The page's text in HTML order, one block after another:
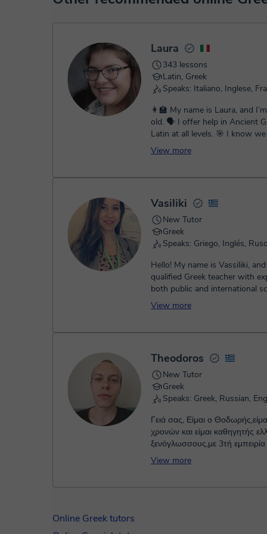
service. You have two options:
Once the payment is settled, we'll send you an e-mail
Laura
343 lessons
Latin, Greek
Speaks: Italiano, Inglese,
👩‍🏫 My name is Laura, and
old. 🗣️ I offer help in Ancient Greek and
Latin at all levels. 🎯 I know we don’t all
learn the same way,...
View more
Vasiliki
New Tutor
Greek
Speaks: Griego, Inglés,
Hello! My name is Vassiliki,
qualified Greek teacher with
both public and international
including IB Primary Years P...
View more
Theodoros
New Tutor
Greek
Speaks: Greek, Russian,
Γειά σας, Είμαι ο
χρονών και είμαι καθηγητής ελληνικών για
ξενόγλωσσους,με 3τή
της διδασκαλίας. Σε
σκέφτεστε να ξεκινήσετε ή να
σας συνοδέψω σε αυτό το
View more
Online Greek tutors